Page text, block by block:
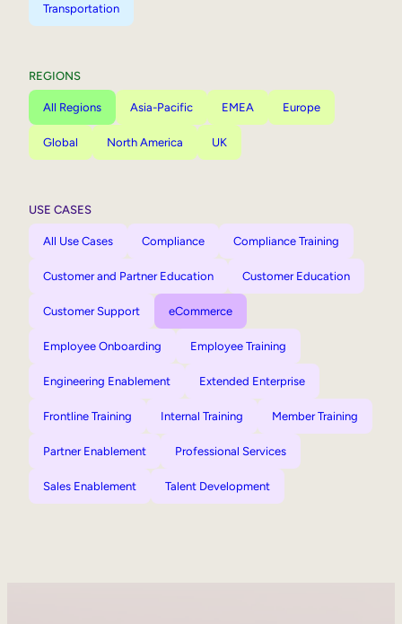
Transportation
REGIONS
All Regions Asia-Pacific EMEA Europe
Global North America UK
USE CASES
All Use Cases Compliance Compliance Training
Customer and Partner Education Customer Education
Customer Support eCommerce
Employee Onboarding Employee Training
Engineering Enablement Extended Enterprise
Frontline Training Internal Training Member Training
Partner Enablement Professional Services
Sales Enablement Talent Development